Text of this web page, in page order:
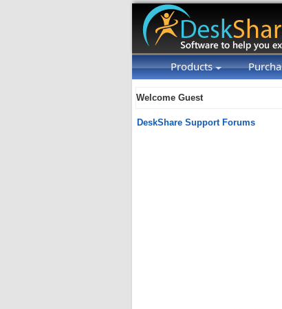
Products
Welcome Guest
DeskShare Support Forums